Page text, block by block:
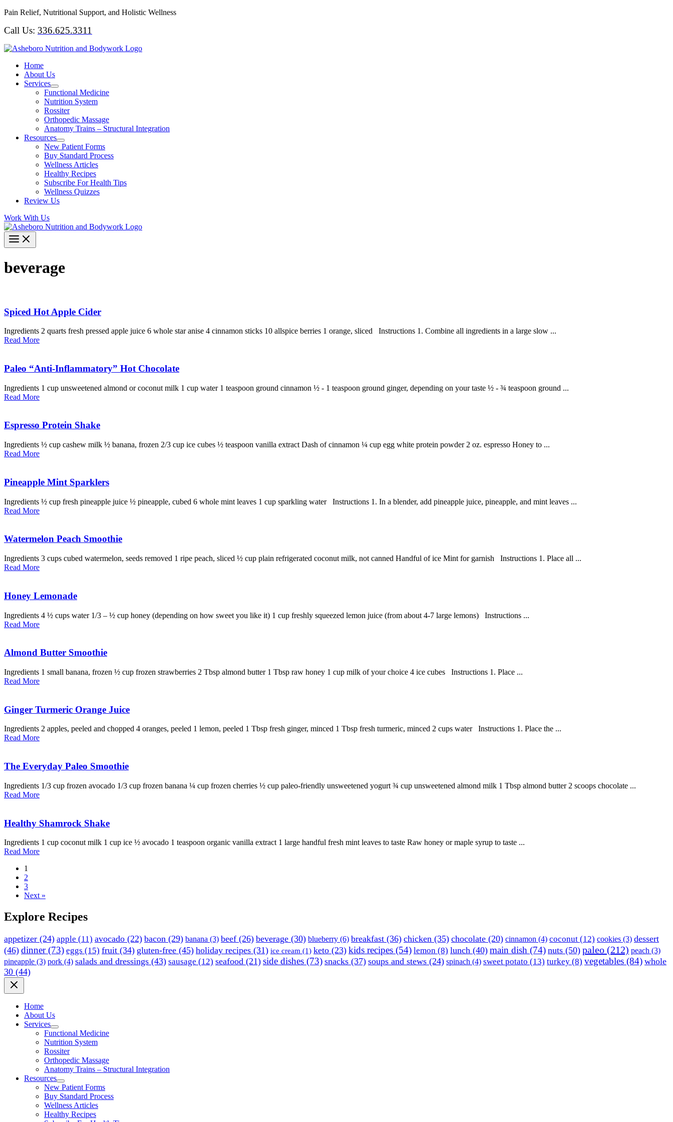
Skip
content
Pain Relief, Nutritional Support, and Holistic Wellness
Call Us: 336.625.3311
Home
About Us
Services
Functional Medicine
Nutrition System
Rossiter
Orthopedic Massage
Anatomy Trains – Structural Integration
Resources
New Patient Forms
Buy Standard Process
Wellness Articles
Healthy Recipes
Subscribe For Health Tips
Wellness Quizzes
Review Us
Work With Us
beverage
Spiced Hot Apple Cider
Ingredients 2 quarts fresh pressed apple juice 6 whole star anise 4 cinnamon sticks 10 allspice berries 1 orange, sliced Instructions 1. Combine all ingredients in a large slow ...
Read More
Paleo “Anti-Inflammatory” Hot Chocolate
Ingredients 1 cup unsweetened almond or coconut milk 1 cup water 1 teaspoon ground cinnamon ½ - 1 teaspoon ground ginger, depending on your taste ½ - ¾ teaspoon ground ...
Read More
Espresso Protein Shake
Ingredients ½ cup cashew milk ½ banana, frozen 2/3 cup ice cubes ½ teaspoon vanilla extract Dash of cinnamon ¼ cup egg white protein powder 2 oz. espresso Honey to ...
Read More
Pineapple Mint Sparklers
Ingredients ½ cup fresh pineapple juice ½ pineapple, cubed 6 whole mint leaves 1 cup sparkling water Instructions 1. In a blender, add pineapple juice, pineapple, and mint leaves ...
Read More
Watermelon Peach Smoothie
Ingredients 3 cups cubed watermelon, seeds removed 1 ripe peach, sliced ½ cup plain refrigerated coconut milk, not canned Handful of ice Mint for garnish Instructions 1. Place all ...
Read More
Honey Lemonade
Ingredients 4 ½ cups water 1/3 – ½ cup honey (depending on how sweet you like it) 1 cup freshly squeezed lemon juice (from about 4-7 large lemons) Instructions ...
Read More
Almond Butter Smoothie
Ingredients 1 small banana, frozen ½ cup frozen strawberries 2 Tbsp almond butter 1 Tbsp raw honey 1 cup milk of your choice 4 ice cubes Instructions 1. Place ...
Read More
Ginger Turmeric Orange Juice
Ingredients 2 apples, peeled and chopped 4 oranges, peeled 1 lemon, peeled 1 Tbsp fresh ginger, minced 1 Tbsp fresh turmeric, minced 2 cups water Instructions 1. Place the ...
Read More
The Everyday Paleo Smoothie
Ingredients 1/3 cup frozen avocado 1/3 cup frozen banana ¼ cup frozen cherries ½ cup paleo-friendly unsweetened yogurt ¾ cup unsweetened almond milk 1 Tbsp almond butter 2 scoops chocolate ...
Read More
Healthy Shamrock Shake
Ingredients 1 cup coconut milk 1 cup ice ½ avocado 1 teaspoon organic vanilla extract 1 large handful fresh mint leaves to taste Raw honey or maple syrup to taste ...
Read More
1
2
3
Next »
Explore Recipes
appetizer (24) apple (11) avocado (22) bacon (29) banana (3) beef (26) beverage (30) blueberry (6) breakfast (36) chicken (35) chocolate (20) cinnamon (4) coconut (12) cookies (3) dessert
(46) dinner(73) eggs (15) fruit (34) gluten-free (45) holiday recipes (31) ice cream (1) keto (23) kids recipes (54) lemon (8) lunch (40) main dish (74) nuts (50) paleo (212) peach (3)
pineapple (3) pork (4) salads and dressings (43) sausage (12) seafood (21) side dishes (73) snacks (37) soups and stews (24) spinach (4) sweet potato (13) turkey (8) vegetables (84) whole
30 (44)
Home
About Us
Services
Functional Medicine
Nutrition System
Rossiter
Orthopedic Massage
Anatomy Trains – Structural Integration
Resources
New Patient Forms
Buy Standard Process
Wellness Articles
Healthy Recipes